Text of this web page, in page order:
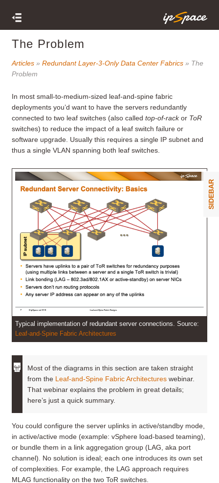
The Problem
Articles » Redundant Layer-3-Only Data Center Fabrics » The
Problem
In most small-to-medium-sized leaf-and-spine fabric
deployments you’d want to have the servers redundantly
connected to two leaf switches (also called top-of-rackor ToR
switches) to reduce the impact of a leaf switch failure or
software upgrade. Usually this requires a single IP subnet and
thus a single VLAN spanning both leaf switches.
Typical implementation of redundant server connections. Source:
Leaf-and-Spine Fabric Architectures
Most of the diagrams in this section are taken straight
from the Leaf-and-Spine Fabric Architectures webinar.
That webinar explains the problem in great details;
here’s just a quick summary.
You could configure the server uplinks in active/standby mode,
in active/active mode (example: vSphere load-based teaming),
or bundle them in a link aggregation group (LAG, aka port
channel). No solution is ideal; each one introduces its own set
of complexities. For example, the LAG approach requires
MLAG functionality on the two ToR switches.
SIDEBAR